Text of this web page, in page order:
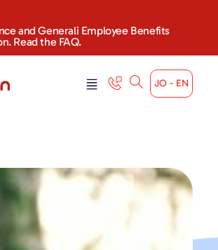
and Generali Employee Benefits
Read the FAQ.
JO - EN